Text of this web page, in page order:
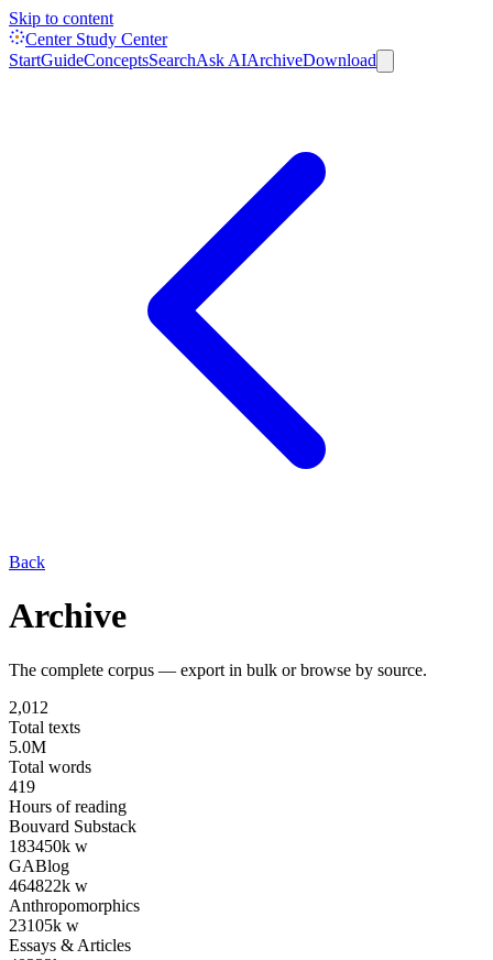
Skip to content
Center Study Center
StartGuideConceptsSearchAsk AIArchiveDownload
Back
Archive
The complete corpus — export in bulk or browse by source.
2,012
Total texts
5.0M
Total words
419
Hours of reading
Bouvard Substack
183450k w
GABlog
464822k w
Anthropomorphics
23105k w
Essays & Articles